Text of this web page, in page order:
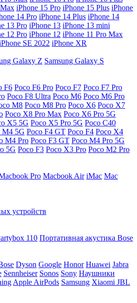
iPhone 15 Pro iPhone 15 Plus iPhone
14 Pro iPhone 14 Plus iPhone 14
13 Pro iPhone 13 iPhone 13 mini
12 Pro iPhone 12 iPhone 11 Pro Max
SE 2022 iPhone XR
Galaxy Z Samsung Galaxy S
F6 Poco F6 Pro Poco F7 Poco F7 Pro
Poco F8 Ultra Poco M6 Poco M6 Pro
M8 Poco M8 Pro Poco X6 Poco X7
Poco X8 Pro Max Poco X6 Pro 5G
X5 5G Poco X5 Pro 5G Poco C40
M4 5G Poco F4 GT Poco F4 Poco X4
M4 Pro Poco F3 GT Poco M4 Pro 5G
5G Poco F3 Poco X3 Pro Poco M2 Pro
Pro Macbook Air iMac Mac
устройств
110 Портативная акустика Bose
Dyson Google Honor Huawei Jabra
Sennheiser Sonos Sony Наушники
Apple AirPods Samsung Xiaomi JBL